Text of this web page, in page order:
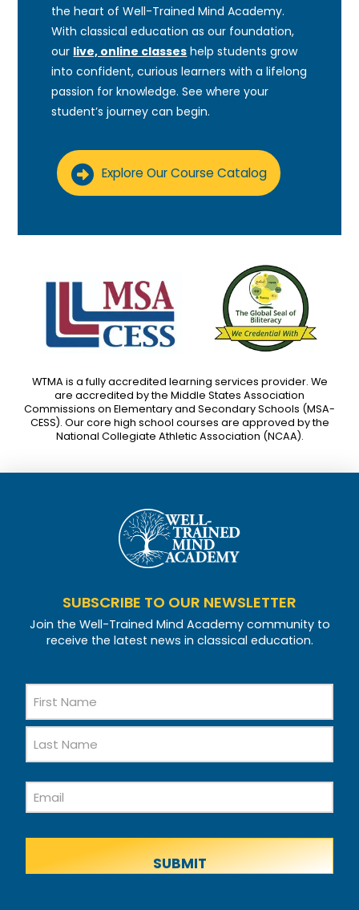
the heart of Well-Trained Mind Academy.
With classical education as our foundation,
our live, online classes help students grow
into confident, curious learners with a lifelong
passion for knowledge. See where your
student’s journey can begin.
Explore Our Course Catalog
WTMA is a fully accredited learning services provider. We
are accredited by the Middle States Association
Commissions on Elementary and Secondary Schools (MSA-
CESS). Our core high school courses are approved by the
National Collegiate Athletic Association (NCAA).
SUBSCRIBE TO OUR NEWSLETTER
Join the Well-Trained Mind Academy community to
receive the latest news in classical education.
Name
First
Name
Email